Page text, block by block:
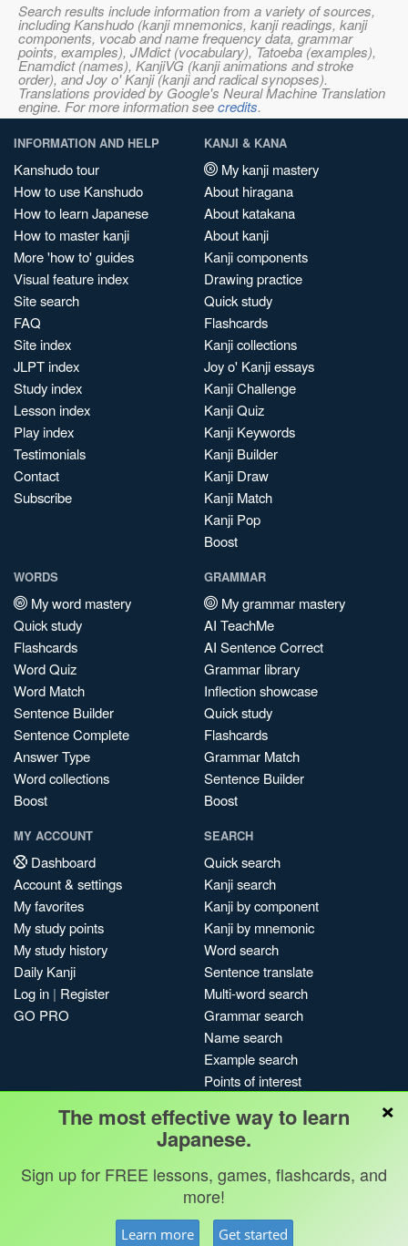
Search results include information from a variety of sources,
including Kanshudo (kanji mnemonics, kanji readings, kanji
components, vocab and name frequency data, grammar
points, examples), JMdict (vocabulary), Tatoeba (examples),
Enamdict (names), KanjiVG (kanji animations and stroke
order), and Joy o' Kanji (kanji and radical synopses).
Translations provided by Google's Neural Machine Translation
engine. For more information seecredits.
INFORMATION AND HELP
Kanshudo tour
How to use Kanshudo
How to learn Japanese
How to master kanji
More 'how to' guides
Visual feature index
Site search
FAQ
Site index
JLPT index
Study index
Lesson index
Play index
Testimonials
Contact
Subscribe
KANJI & KANA
My kanji mastery
About hiragana
About katakana
About kanji
Kanji components
Drawing practice
Quick study
Flashcards
Kanji collections
Joy o' Kanji essays
Kanji Challenge
Kanji Quiz
Kanji Keywords
Kanji Builder
Kanji Draw
Kanji Match
Kanji Pop
Boost
WORDS
My word mastery
Quick study
Flashcards
Word Quiz
Word Match
Sentence Builder
Sentence Complete
Answer Type
Word collections
Boost
GRAMMAR
My grammar mastery
AI TeachMe
AI Sentence Correct
Grammar library
Inflection showcase
Quick study
Flashcards
Grammar Match
Sentence Builder
Boost
MY ACCOUNT
Dashboard
Account & settings
My favorites
My study points
My study history
Daily Kanji
Log in | Register
GO PRO
SEARCH
Quick search
Kanji search
Kanji by component
Kanji by mnemonic
Word search
Sentence translate
Multi-word search
Grammar search
Name search
Example search
Points of interest
My search history
Search index
Blog
Terms & conditions
Kanshudo 2025
×
The most effective way to learn
Japanese.
Sign up for FREE lessons, games, flashcards, and
more!
Learn more Get started